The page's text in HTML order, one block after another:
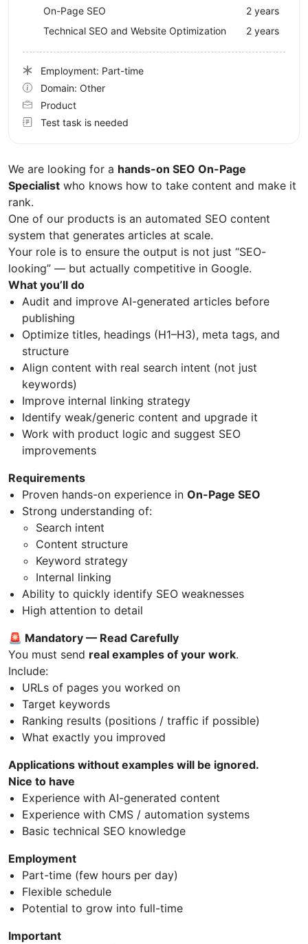
We are looking for a hands-on SEO On-Page
Specialist who knows how to take content and make it
rank.
One of our products is an automated SEO content
system that generates articles at scale.
Your role is to ensure the output is not just “SEO-
looking” — but actually competitive in Google.
What you’ll do
Audit and improve AI-generated articles before
publishing
Optimize titles, headings (H1–H3), meta tags, and
structure
Align content with real search intent (not just
keywords)
Improve internal linking strategy
Identify weak/generic content and upgrade it
Work with product logic and suggest SEO
improvements
Requirements
Proven hands-on experience in On-Page SEO
Strong understanding of:
Search intent
Content structure
Keyword strategy
Internal linking
Ability to quickly identify SEO weaknesses
High attention to detail
🚨 Mandatory — Read Carefully
You must send real examples of your work.
Include:
URLs of pages you worked on
Target keywords
Ranking results (positions / traffic if possible)
What exactly you improved
Applications without examples will be ignored.
Nice to have
Experience with AI-generated content
Experience with CMS / automation systems
Basic technical SEO knowledge
Employment
Part-time (few hours per day)
Flexible schedule
Potential to grow into full-time
Important
On-Page SEO
2 years
Technical SEO and Website Optimization
2 years
Employment: Part-time
Domain: Other
Product
Test task is needed